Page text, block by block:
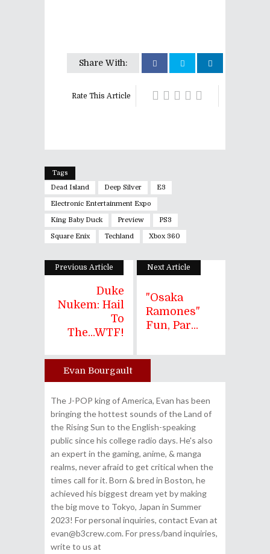
Share With:
Rate This Article
Tags
Dead Island
Deep Silver E3
Electronic Entertainment Expo
King Baby Duck Preview PS3
Square Enix Techland Xbox 360
Previous Article
Duke
Nukem: Hail
To
The...WTF!
Next Article
"Osaka
Ramones"
Fun, Par...
Author
Evan Bourgault
The J-POP king of America, Evan has been
bringing the hottest sounds of the Land of
the Rising Sun to the English-speaking
public since his college radio days. He's also
an expert in the gaming, anime, & manga
realms, never afraid to get critical when the
times call for it. Born & bred in Boston, he
achieved his biggest dream yet by making
the big move to Tokyo, Japan in Summer
2023! For personal inquiries, contact Evan at
evan@b3crew.com. For press/band inquiries,
write to us at